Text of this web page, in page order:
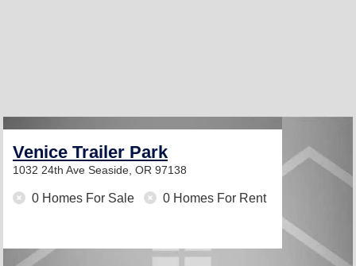
Venice Trailer Park
1032 24th Ave Seaside, OR 97138
0 Homes For Sale 0 Homes For Rent